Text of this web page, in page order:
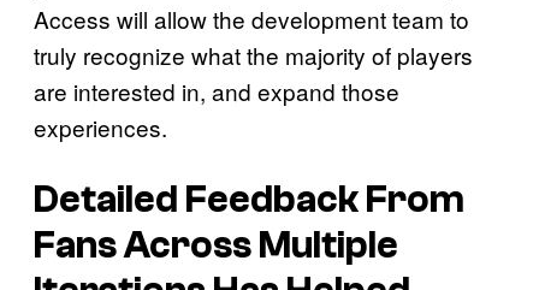
Access will allow the development team to
truly recognize what the majority of players
are interested in, and expand those
experiences.
Detailed Feedback From
Fans Across Multiple